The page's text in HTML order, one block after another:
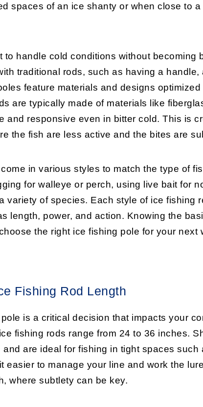
spaces of an ice shanty or when close to a
to handle cold conditions without becoming
traditional rods, such as having a handle,
feature materials and designs optimized
are typically made of materials like
and responsive even in bitter cold. This is
the fish are less active and the bites are
come in various styles to match the type of
for walleye or perch, using live bait for
variety of species. Each style of ice fishing
length, power, and action. Knowing the
the right ice fishing pole for your next
Fishing Rod Length
is a critical decision that impacts your
fishing rods range from 24 to 36 inches.
are ideal for fishing in tight spaces such
easier to manage your line and work the
where subtlety can be key.